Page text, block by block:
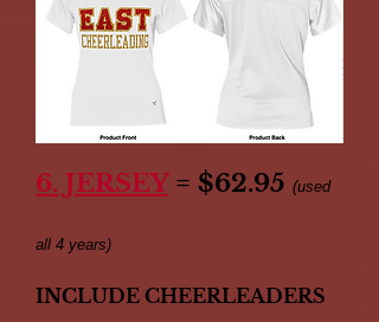
6. JERSEY = $62.95 (used
all 4 years)
INCLUDE CHEERLEADERS